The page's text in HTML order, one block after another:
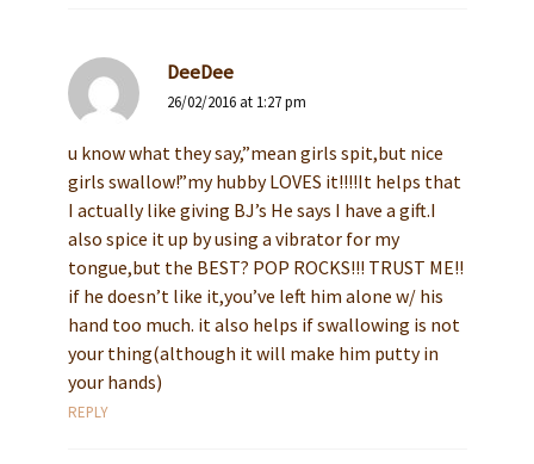
DeeDee
26/02/2016 at 1:27 pm
u know what they say,”mean girls spit,but nice
girls swallow!”my hubby LOVES it!!!!It helps that
I actually like giving BJ’s He says I have a gift.I
also spice it up by using a vibrator for my
tongue,but the BEST? POP ROCKS!!! TRUST ME!!
if he doesn’t like it,you’ve left him alone w/ his
hand too much. it also helps if swallowing is not
your thing(although it will make him putty in
your hands)
REPLY